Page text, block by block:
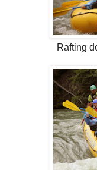
Rafting